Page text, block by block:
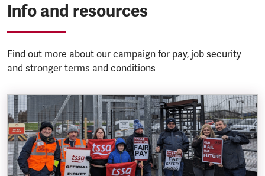
Info and resources
Find out more about our campaign for pay, job security
and stronger terms and conditions